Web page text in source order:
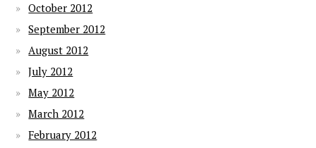
October 2012
September 2012
August 2012
July 2012
May 2012
March 2012
February 2012